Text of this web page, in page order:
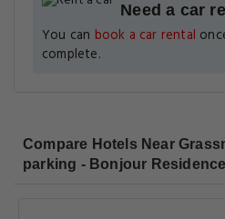
Need a car
You can book a car rental
complete.
Compare Hotels Near
parking - Bonjour